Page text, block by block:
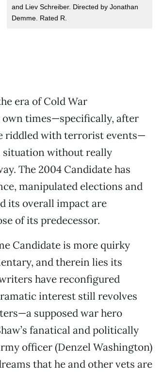
and Liev Schreiber. Directed by Jonathan
Demme. Rated R.
era of Cold War
times—specifically, after
riddled with terrorist events—
situation without really
The 2004 Candidate has
manipulated elections and
its overall impact are
of its predecessor.
Candidate is more quirky
and therein lies its
have reconfigured
interest still revolves
supposed war hero
fanatical and politically
officer (Denzel Washington)
that he and other vets are